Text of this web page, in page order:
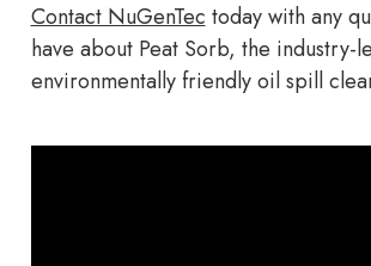
Contact NuGenTec today with any
have about Peat Sorb, the industry-
environmentally friendly oil spill